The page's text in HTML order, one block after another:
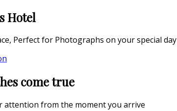
Hotel
Perfect for Photographs on your special day
come true
attention from the moment you arrive